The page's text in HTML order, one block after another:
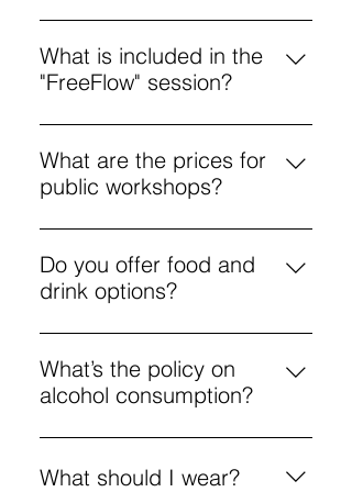
Yes! We have activities during
school holidays and year-round
workshops for kids. They’re also
unguided painting.
What is included in the
"FreeFlow" session?
FreeFlow is an unguided freestyle
painting session, priced from £5.
All materials are provided.
What are the prices for
public workshops?
Public workshops start at £25, with
options for various creative
activities.
Do you offer food and
drink options?
Yes, a menu includes coffee,
pizza, and cocktails to enjoy
during workshops.
What’s the policy on
alcohol consumption?
Enjoy responsibly. If you’re
intoxicated and disrupt the
What should I wear?